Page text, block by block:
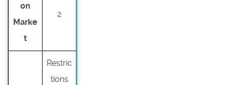
on
Marke
t
2
Restric
tions